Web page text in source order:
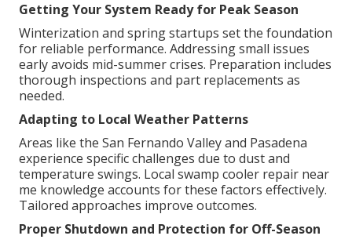
Getting Your System Ready for Peak Season
Winterization and spring startups set the foundation
for reliable performance. Addressing small issues
early avoids mid-summer crises. Preparation includes
thorough inspections and part replacements as
needed.
Adapting to Local Weather Patterns
Areas like the San Fernando Valley and Pasadena
experience specific challenges due to dust and
temperature swings. Local swamp cooler repair near
me knowledge accounts for these factors effectively.
Tailored approaches improve outcomes.
Proper Shutdown and Protection for Off-Season